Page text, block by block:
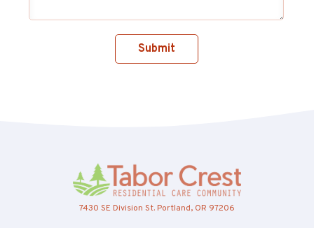
Submit
7430 SE Division St. Portland, OR 97206